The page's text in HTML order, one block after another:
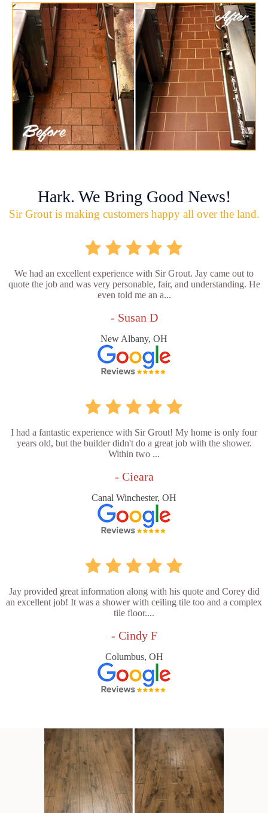
Hark. We Bring Good News!
Sir Grout is making customers happy all over the land.
We had an excellent experience with Sir Grout. Jay came out to
quote the job and was very personable, fair, and understanding. He
even told me an a...
- Susan D
New Albany, OH
I had a fantastic experience with Sir Grout! My home is only four
years old, but the builder didn't do a great job with the shower.
Within two ...
- Cieara
Canal Winchester, OH
Jay provided great information along with his quote and Corey did
an excellent job! It was a shower with ceiling tile too and a complex
tile floor....
- Cindy F
Columbus, OH